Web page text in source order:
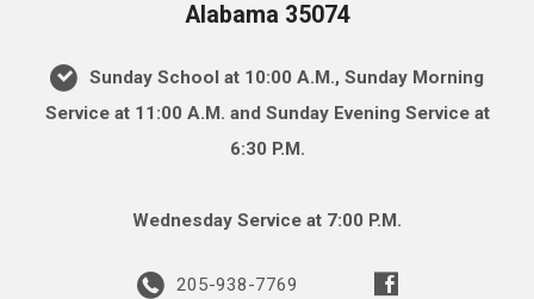
Alabama 35074
Sunday School at 10:00 A.M., Sunday Morning
Service at 11:00 A.M. and Sunday Evening Service at
6:30 P.M.
Wednesday Service at 7:00 P.M.
205-938-7769